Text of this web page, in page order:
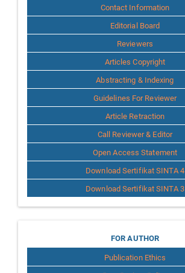
Contact Information
Editorial Board
Reviewers
Articles Copyright
Abstracting & Indexing
Guidelines For Reviewer
Article Retraction
Call Reviewer & Editor
Open Access Statement
Download Sertifikat SINTA 4
Download Sertifikat SINTA 3
for
FOR AUTHOR
Publication Ethics